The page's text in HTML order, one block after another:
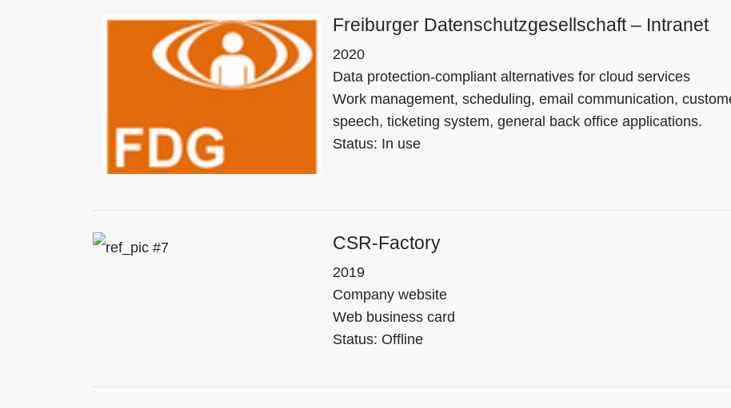
Freiburger Datenschutzgesellschaft – Intranet
2020
Data protection-compliant alternatives for cloud services
Work management, scheduling, email communication,
speech, ticketing system, general back office applications.
Status: In use
CSR-Factory
2019
Company website
Web business card
Status: Offline